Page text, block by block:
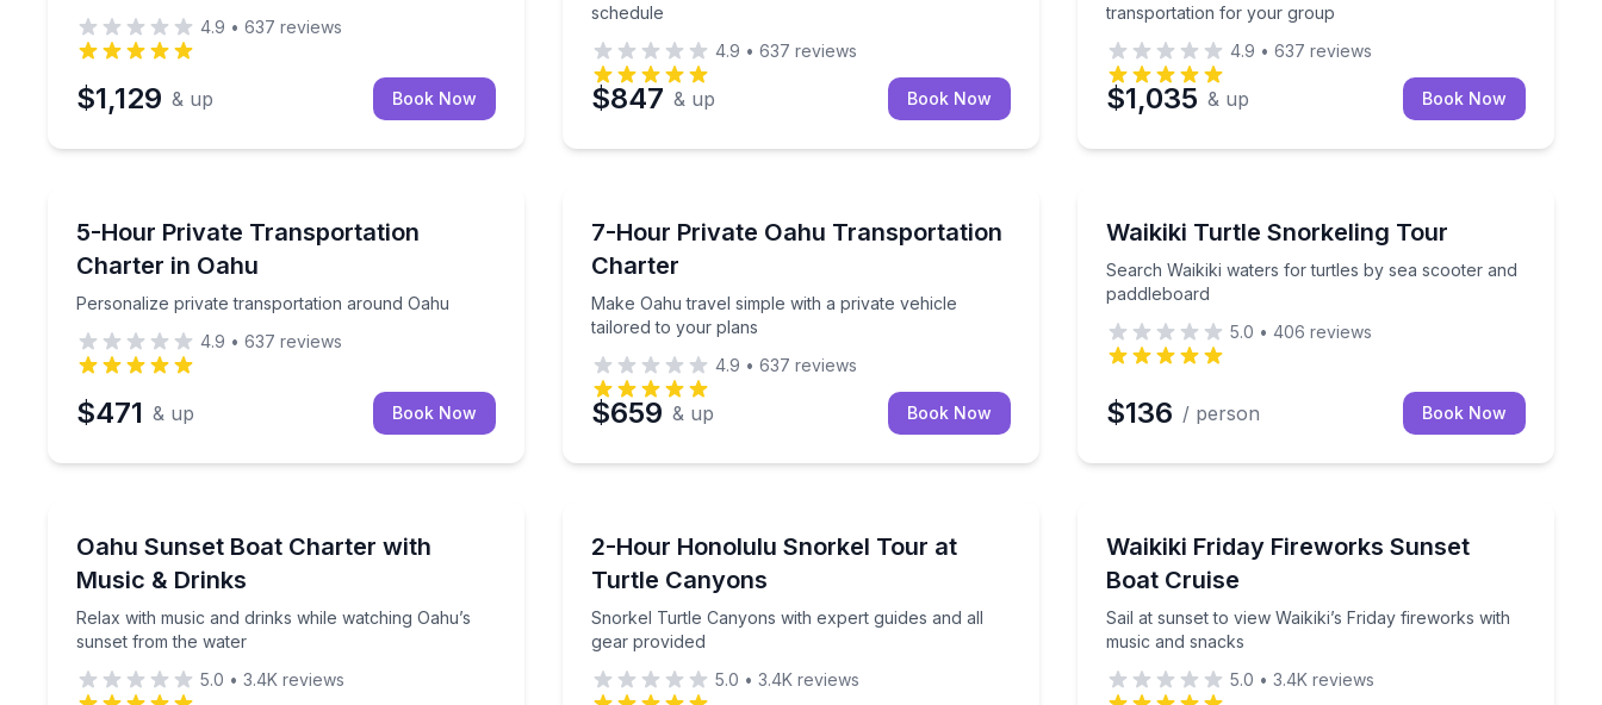
4.9 • 637 reviews
$1,129 & up Book Now
schedule
4.9 • 637 reviews
$847 & up Book Now
transportation for your group
4.9 • 637 reviews
$1,035 & up Book Now
5-Hour Private Transportation
Charter in Oahu
Personalize private transportation around Oahu
Personalize private transportation around Oahu
4.9 • 637 reviews
$471 & up Book Now
7-Hour Private Oahu Transportation
Charter
Make Oahu travel simple with a private vehicle
tailored to your plans
Make Oahu travel simple with a private vehicle tailored to your plans
4.9 • 637 reviews
$659 & up Book Now
Waikiki Turtle Snorkeling Tour
Search Waikiki waters for turtles by sea scooter and
paddleboard
Search Waikiki waters for turtles by sea scooter and
5.0 • 406 reviews
$136 / person Book Now
Oahu Sunset Boat Charter with
Music & Drinks
Relax with music and drinks while watching Oahu’s
sunset from the water
Relax with music and drinks while watching Oahu’s sunset from the water
5.0 • 3.4K reviews
2-Hour Honolulu Snorkel Tour at
Turtle Canyons
Snorkel Turtle Canyons with expert guides and all
gear provided
Snorkel Turtle Canyons with expert guides and all gear provided
5.0 • 3.4K reviews
Waikiki Friday Fireworks Sunset
Boat Cruise
Sail at sunset to view Waikiki’s Friday fireworks with
music and snacks
Sail at sunset to view Waikiki’s Friday fireworks with
5.0 • 3.4K reviews